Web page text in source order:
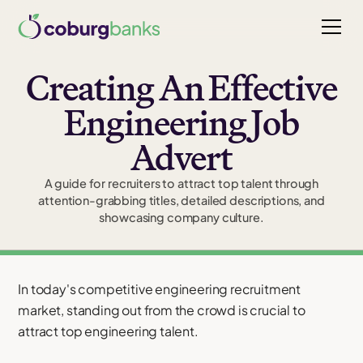
Creating An Effective
Engineering Job
Advert
A guide for recruiters to attract top talent through
attention-grabbing titles, detailed descriptions, and
showcasing company culture.
In today's competitive engineering recruitment
market, standing out from the crowd is crucial to
attract top engineering talent.